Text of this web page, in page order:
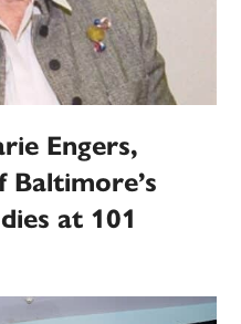
Engers,
at 101